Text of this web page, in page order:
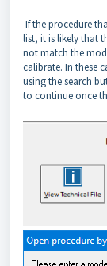
If the procedure
list, it is likely that
not match the
calibrate. In these
using the search
to continue once